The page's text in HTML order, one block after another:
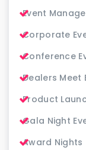
Event
Corporate
Conference
Dealers Meet
Product
Gala Night
Award Nights